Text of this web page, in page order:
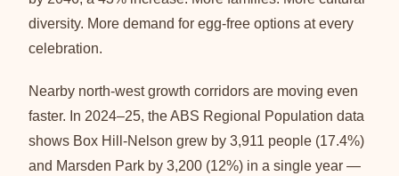
diversity. More demand for egg-free options at every
celebration.
Nearby north-west growth corridors are moving even
faster. In 2024–25, the ABS Regional Population data
shows Box Hill-Nelson grew by 3,911 people (17.4%)
and Marsden Park by 3,200 (12%) in a single year —